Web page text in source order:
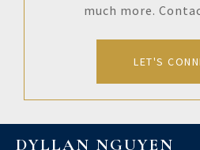
much more.
LET'S
DYLLAN NGUYEN